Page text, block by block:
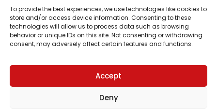
To provide the best experiences, we use technologies like cookies to
store and/or access device information. Consenting to these
technologies will allow us to process data such as browsing
behavior or unique IDs on this site. Not consenting or withdrawing
consent, may adversely affect certain features and functions.
Accept
Deny
KONTO NR:
6471-1511626
FØLG OS PÅ:
FACEBOOK
TIKTOK